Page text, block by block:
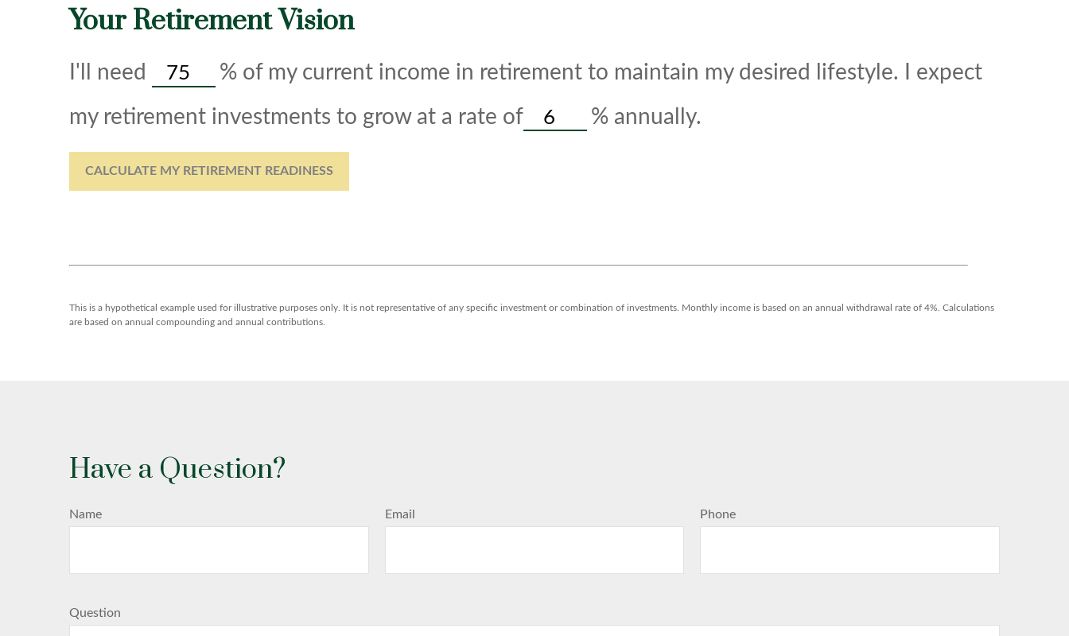
Your Retirement Vision
I'll need % of my current income in retirement to maintain my desired lifestyle. I expect
my retirement investments to grow at a rate of
% annually.
CALCULATE MY RETIREMENT READINESS
This is a hypothetical example used for illustrative purposes only. It is not representative of any specific investment or combination of investments. Monthly income is based on an annual withdrawal rate of 4%. Calculations
are based on annual compounding and annual contributions.
Have a Question?
Name Email Phone
Question